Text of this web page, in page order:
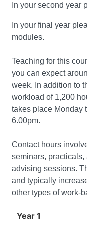
In your second year
In your final year
modules.
Teaching for this
you can expect
week. In addition to
workload of 1,200
takes place Monday
6.00pm.
Contact hours
seminars, practicals,
advising sessions.
and typically
other types of work-
Select year